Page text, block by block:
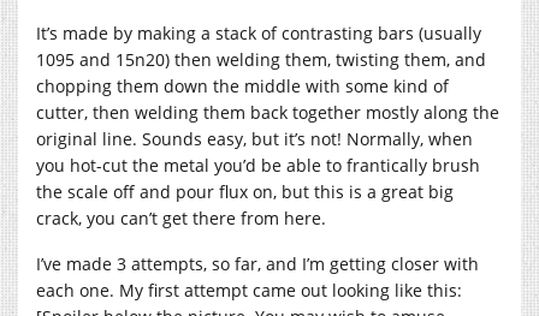
It’s made by making a stack of contrasting bars (usually
1095 and 15n20) then welding them, twisting them, and
chopping them down the middle with some kind of
cutter, then welding them back together mostly along the
original line. Sounds easy, but it’s not! Normally, when
you hot-cut the metal you’d be able to frantically brush
the scale off and pour flux on, but this is a great big
crack, you can’t get there from here.
I’ve made 3 attempts, so far, and I’m getting closer with
each one. My first attempt came out looking like this: